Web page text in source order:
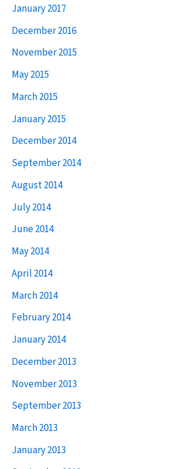
o
January 2017
December 2016
November 2015
May 2015
March 2015
January 2015
December 2014
September 2014
August 2014
July 2014
June 2014
May 2014
April 2014
March 2014
February 2014
January 2014
December 2013
November 2013
September 2013
March 2013
January 2013